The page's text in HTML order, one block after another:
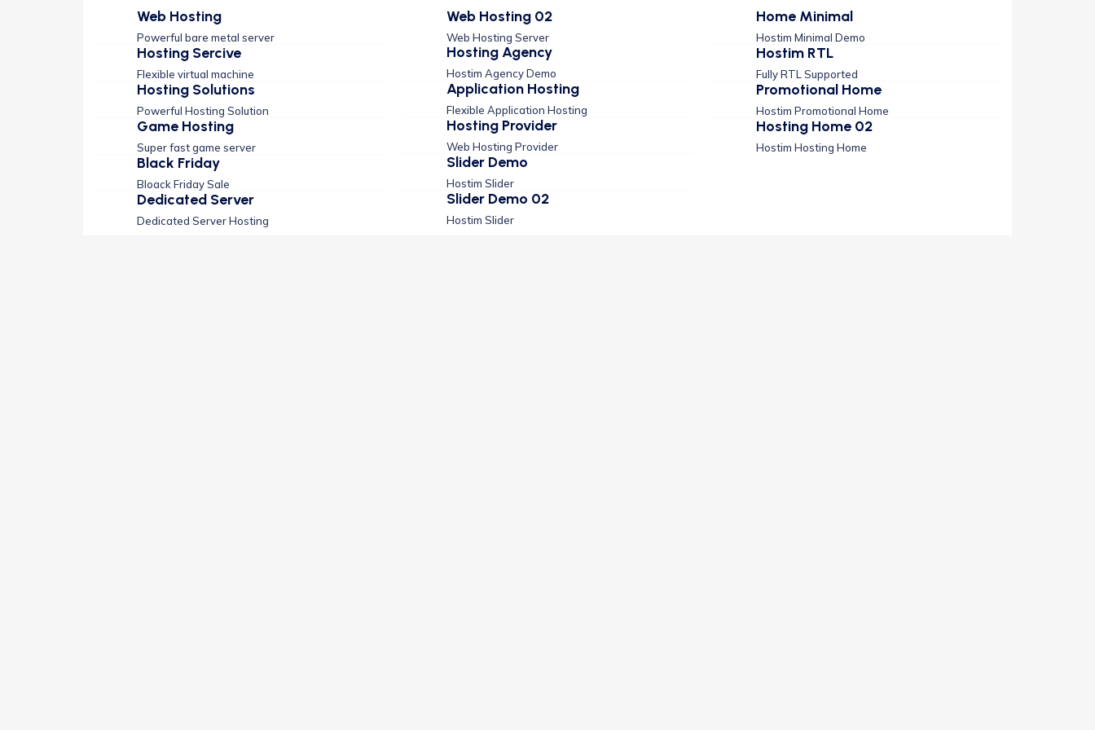
Web Hosting
Powerful bare metal server
Hosting Sercive
Flexible virtual machine
Hosting Solutions
Powerful Hosting Solution
Game Hosting
Super fast game server
Black Friday
Bloack Friday Sale
Dedicated Server
Dedicated Server Hosting
Web Hosting 02
Web Hosting Server
Hosting Agency
Hostim Agency Demo
Application Hosting
Flexible Application Hosting
Hosting Provider
Web Hosting Provider
Slider Demo
Hostim Slider
Slider Demo 02
Hostim Slider
Home Minimal
Hostim Minimal Demo
Hostim RTL
Fully RTL Supported
Promotional Home
Hostim Promotional Home
Hosting Home 02
Hostim Hosting Home